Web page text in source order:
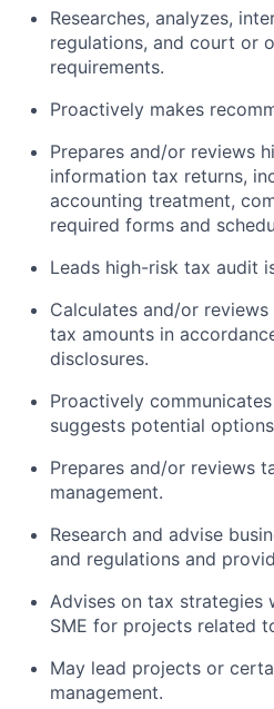
Researches, analyzes,
regulations, and court or
requirements.
Proactively makes
Prepares and/or reviews
information tax returns,
accounting treatment,
required forms and
Leads high-risk tax audit
Calculates and/or
tax amounts in
disclosures.
Proactively
suggests potential
Prepares and/or reviews
management.
Research and advise
and regulations and
Advises on tax strategies
SME for projects related
May lead projects or
management.